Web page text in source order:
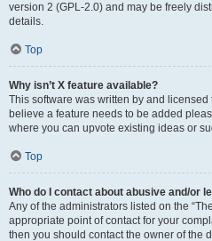
version 2 (GPL-2.0) and may be freely
details.
Top
Why isn’t X feature available?
This software was written by and
believe a feature needs to be added
where you can upvote existing ideas or
Top
Who do I contact about abusive and/or
Any of the administrators listed on the
appropriate point of contact for your
then you should contact the owner of the